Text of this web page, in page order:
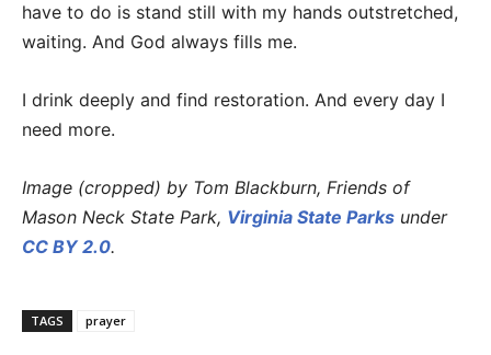
have to do is stand still with my hands outstretched,
waiting. And God always fills me.
I drink deeply and find restoration. And every day I
need more.
Image (cropped) by Tom Blackburn, Friends of
Mason Neck State Park, Virginia State Parks under
CC BY 2.0.
TAGS prayer